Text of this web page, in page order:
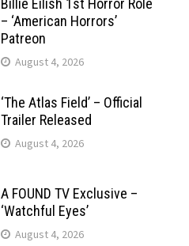
Billie Eilish 1st Horror Role
– ‘American Horrors’
Patreon
August 4, 2026
‘The Atlas Field’ – Official
Trailer Released
August 4, 2026
A FOUND TV Exclusive –
‘Watchful Eyes’
August 4, 2026